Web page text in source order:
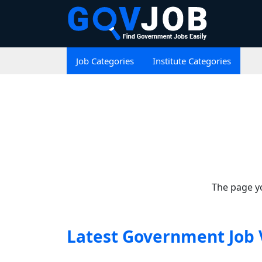
Job Categories Institute Categories
The page
Latest Government Job